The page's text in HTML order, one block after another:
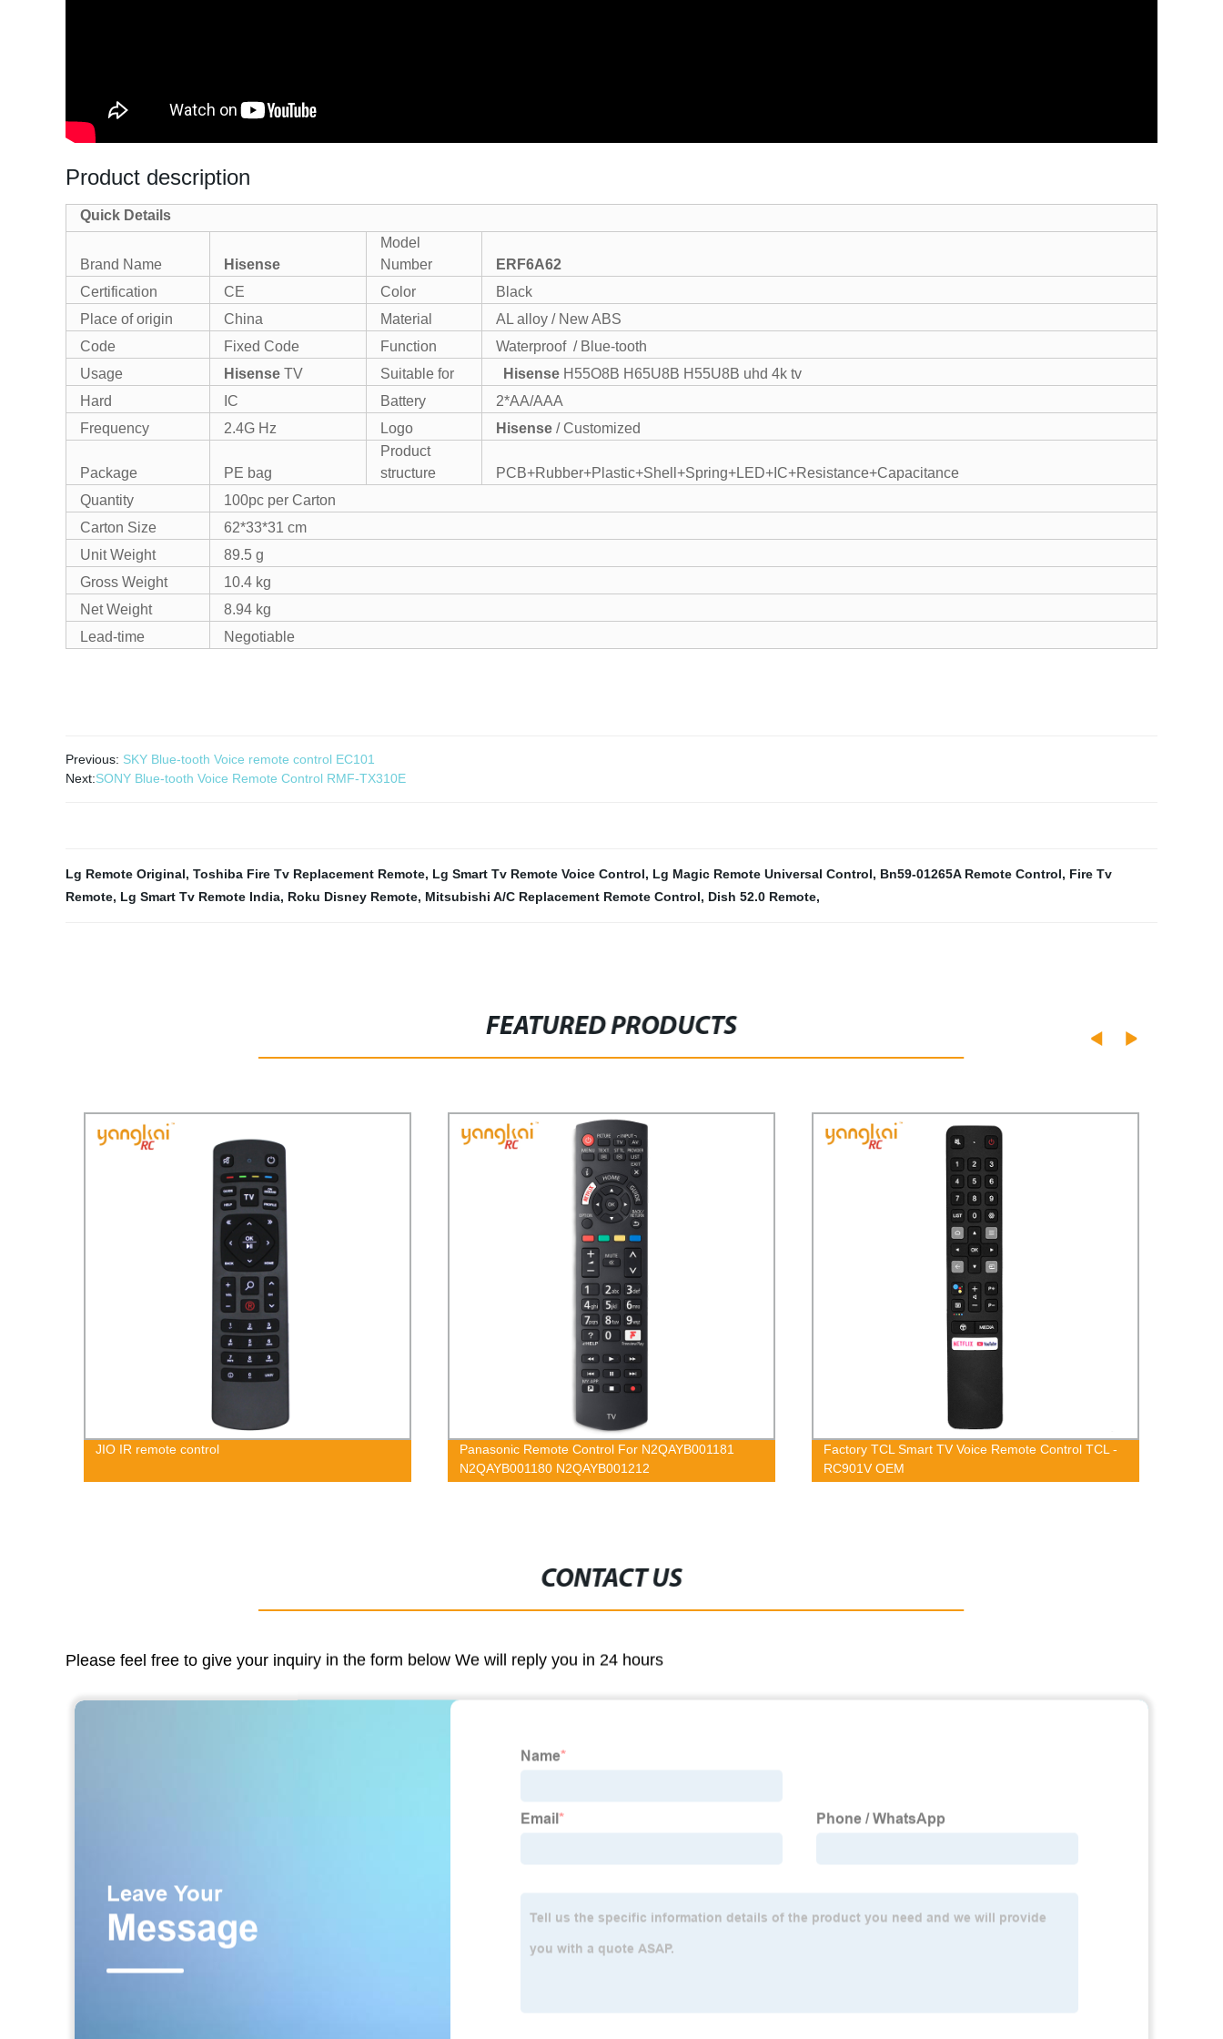
Product description
Quick Details
Brand Name Hisense
Model
Number
ERF6A62
Certification
CE Color
Black
Place of origin
China Material
AL alloy / New ABS
Code
Fixed Code Function
Waterproof / Blue-tooth
Usage
Hisense TV Suitable for Hisense H55O8B H65U8B H55U8B uhd 4k tv
Hard
IC Battery
2*AA/AAA
Frequency
2.4G Hz Logo Hisense / Customized
Package PE bag
Product
structure
PCB+Rubber+Plastic+Shell+Spring+LED+IC+Resistance+Capacitance
Quantity
100pc per Carton
Carton Size
62*33*31 cm
Unit Weight
89.5 g
Gross Weight
10.4 kg
Net Weight
8.94 kg
Lead-time
Negotiable
Previous: SKY Blue-tooth Voice remote control EC101
Next:SONY Blue-tooth Voice Remote Control RMF-TX310E
Lg Remote Original, Toshiba Fire Tv Replacement Remote, Lg Smart Tv Remote Voice Control, Lg Magic Remote Universal Control, Bn59-01265A Remote Control, Fire Tv
Remote, Lg Smart Tv Remote India, Roku Disney Remote, Mitsubishi A/C Replacement Remote Control, Dish 52.0 Remote,
FEATURED PRODUCTS
JIO IR remote control
Panasonic Remote Control For N2QAYB001181
N2QAYB001180 N2QAYB001212
Factory TCL Smart TV Voice Remote Control TCL -
RC901V OEM
CONTACT US
Please feel free to give your inquiry in the form below We will reply you in 24 hours